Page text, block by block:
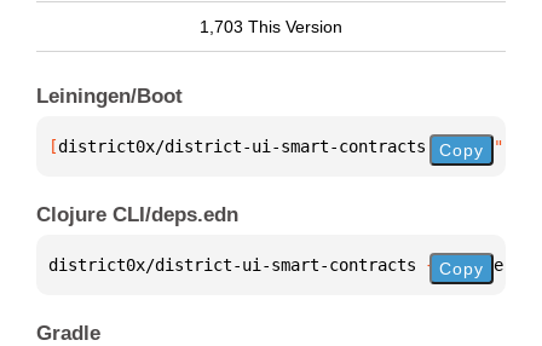
1,703 This Version
Leiningen/Boot
[district0x/district-ui-smart-contracts "1.0.8"
Copy
Clojure CLI/deps.edn
district0x/district-ui-smart-contracts { :mvn/
Copy
Gradle